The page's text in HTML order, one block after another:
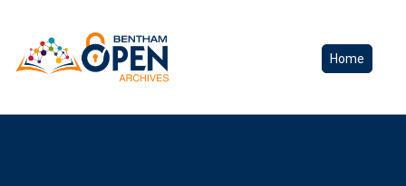
Home